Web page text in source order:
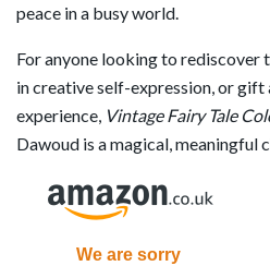
peace in a busy world.
For anyone looking to rediscover
in creative self-expression, or
experience, Vintage Fairy Tale
Dawoud is a magical, meaningful